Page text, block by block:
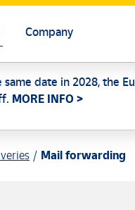
Company
same date in 2028, the
MORE INFO >
Mail forwarding